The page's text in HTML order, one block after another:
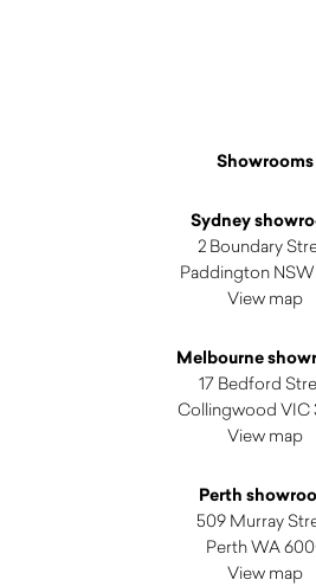
Showrooms
Sydney
2 Boundary
Paddington NSW
View map
Melbourne
17 Bedford
Collingwood VIC
View map
Perth
509 Murray
Perth WA
View map